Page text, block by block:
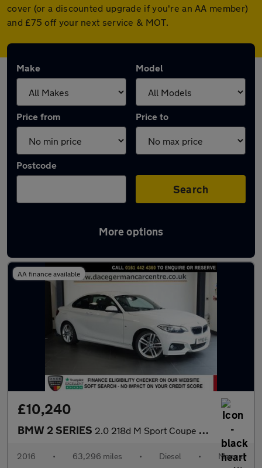
cover (or a discounted upgrade if you're an AA member)
and £75 off your next service & MOT.
Make Model
Price from Price to
Postcode
Search
More options
Latest used BMW 2 Series in Stockport
AA finance available
£10,240
BMW 2 SERIES 2.0 218d M Sport Coupe 2dr Diesel Manual Euro 6 (s/s) (150 ps)
2016 • 63,296 miles • Diesel • Manual